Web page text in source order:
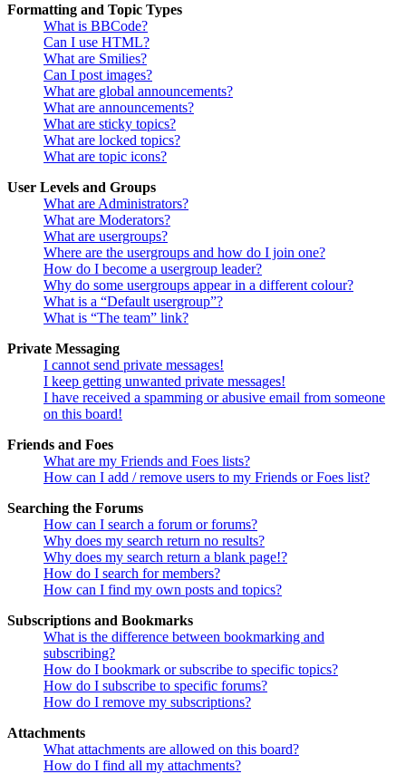
Formatting and Topic Types
What is BBCode?
Can I use HTML?
What are Smilies?
Can I post images?
What are global announcements?
What are announcements?
What are sticky topics?
What are locked topics?
What are topic icons?
User Levels and Groups
What are Administrators?
What are Moderators?
What are usergroups?
Where are the usergroups and how do I join one?
How do I become a usergroup leader?
Why do some usergroups appear in a different colour?
What is a “Default usergroup”?
What is “The team” link?
Private Messaging
I cannot send private messages!
I keep getting unwanted private messages!
I have received a spamming or abusive email from someone
on this board!
Friends and Foes
What are my Friends and Foes lists?
How can I add / remove users to my Friends or Foes list?
Searching the Forums
How can I search a forum or forums?
Why does my search return no results?
Why does my search return a blank page!?
How do I search for members?
How can I find my own posts and topics?
Subscriptions and Bookmarks
What is the difference between bookmarking and
subscribing?
How do I bookmark or subscribe to specific topics?
How do I subscribe to specific forums?
How do I remove my subscriptions?
Attachments
What attachments are allowed on this board?
How do I find all my attachments?